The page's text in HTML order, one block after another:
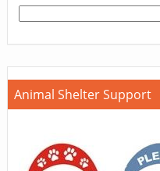
Animal Shelter Support